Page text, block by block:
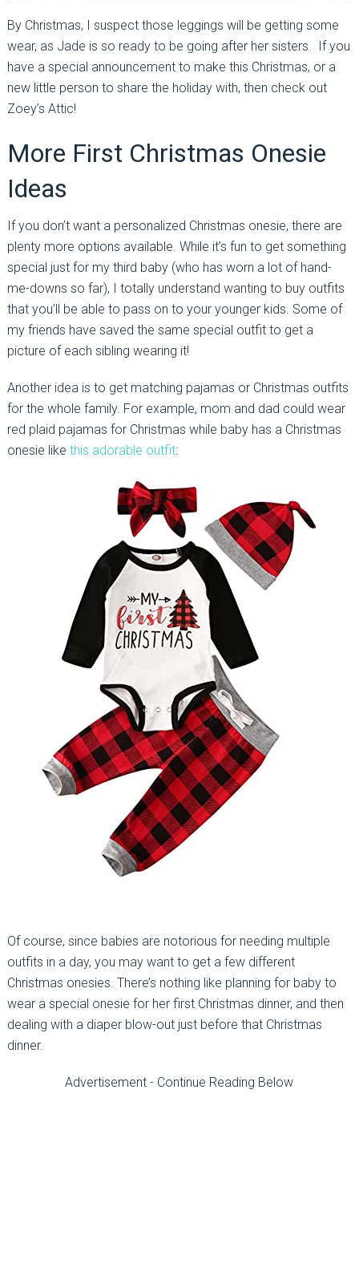
By Christmas, I suspect those leggings will be getting some
wear, as Jade is so ready to be going after her sisters. If you
have a special announcement to make this Christmas, or a
new little person to share the holiday with, then check out
Zoey’s Attic!
More First Christmas Onesie
Ideas
If you don’t want a personalized Christmas onesie, there are
plenty more options available. While it’s fun to get something
special just for my third baby (who has worn a lot of hand-
me-downs so far), I totally understand wanting to buy outfits
that you’ll be able to pass on to your younger kids. Some of
my friends have saved the same special outfit to get a
picture of each sibling wearing it!
Another idea is to get matching pajamas or Christmas outfits
for the whole family. For example, mom and dad could wear
red plaid pajamas for Christmas while baby has a Christmas
onesie like this adorable outfit:
Of course, since babies are notorious for needing multiple
outfits in a day, you may want to get a few different
Christmas onesies. There’s nothing like planning for baby to
wear a special onesie for her first Christmas dinner, and then
dealing with a diaper blow-out just before that Christmas
dinner.
Advertisement - Continue Reading Below